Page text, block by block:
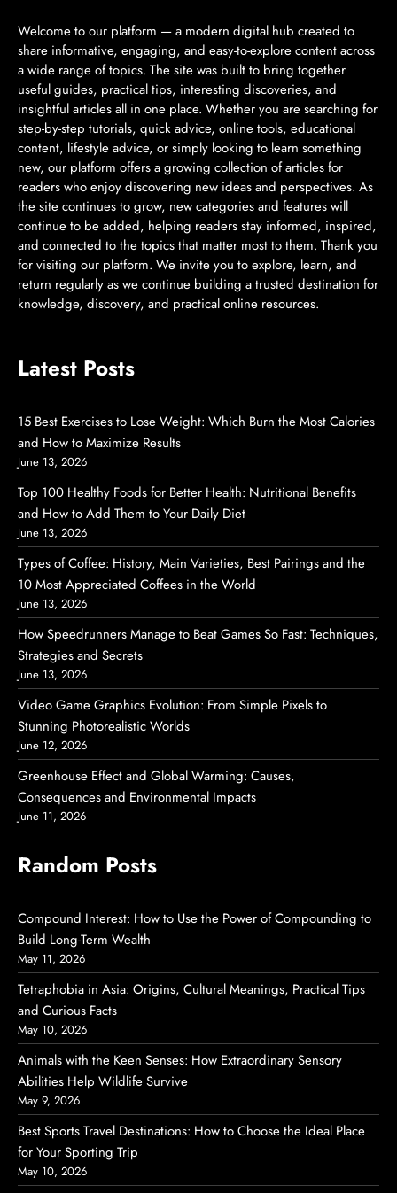
Welcome to our platform — a modern digital hub created to
share informative, engaging, and easy-to-explore content across
a wide range of topics. The site was built to bring together
useful guides, practical tips, interesting discoveries, and
insightful articles all in one place. Whether you are searching for
step-by-step tutorials, quick advice, online tools, educational
content, lifestyle advice, or simply looking to learn something
new, our platform offers a growing collection of articles for
readers who enjoy discovering new ideas and perspectives. As
the site continues to grow, new categories and features will
continue to be added, helping readers stay informed, inspired,
and connected to the topics that matter most to them. Thank you
for visiting our platform. We invite you to explore, learn, and
return regularly as we continue building a trusted destination for
knowledge, discovery, and practical online resources.
Latest Posts
15 Best Exercises to Lose Weight: Which Burn the Most Calories
and How to Maximize Results
June 13, 2026
Top 100 Healthy Foods for Better Health: Nutritional Benefits
and How to Add Them to Your Daily Diet
June 13, 2026
Types of Coffee: History, Main Varieties, Best Pairings and the
10 Most Appreciated Coffees in the World
June 13, 2026
How Speedrunners Manage to Beat Games So Fast: Techniques,
Strategies and Secrets
June 13, 2026
Video Game Graphics Evolution: From Simple Pixels to
Stunning Photorealistic Worlds
June 12, 2026
Greenhouse Effect and Global Warming: Causes,
Consequences and Environmental Impacts
June 11, 2026
Random Posts
Compound Interest: How to Use the Power of Compounding to
Build Long-Term Wealth
May 11, 2026
Tetraphobia in Asia: Origins, Cultural Meanings, Practical Tips
and Curious Facts
May 10, 2026
Animals with the Keen Senses: How Extraordinary Sensory
Abilities Help Wildlife Survive
May 9, 2026
Best Sports Travel Destinations: How to Choose the Ideal Place
for Your Sporting Trip
May 10, 2026